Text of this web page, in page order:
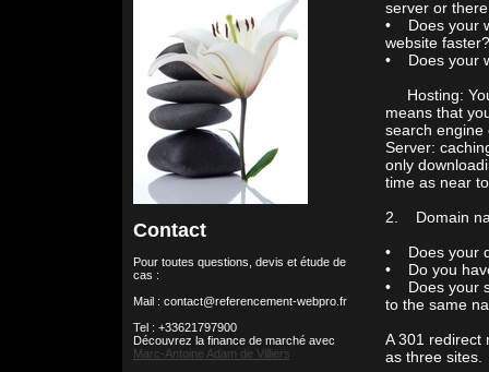
Contact
Pour toutes questions, devis et étude de
cas :
Mail : contact@referencement-webpro.fr
Tel : +33621797900
Découvrez la finance de marché avec
Marc-Antoine Adam de Villiers
server or
• Does your
website faster?
• Does your
Hosting:
means that
search engine
Server:
only
time as near
2. Domain
• Does your
• Do you
• Does your
to the same
A 301 redirect
as three sites.